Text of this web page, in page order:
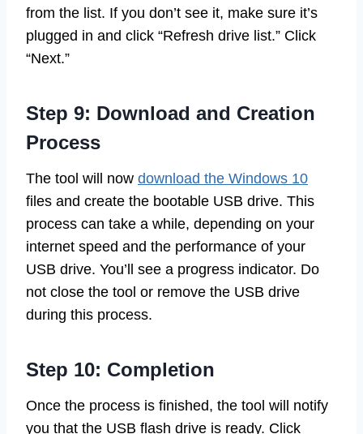
from the list. If you don’t see it, make sure it’s
plugged in and click “Refresh drive list.” Click
“Next.”
Step 9: Download and Creation
Process
The tool will now download the Windows 10
files and create the bootable USB drive. This
process can take a while, depending on your
internet speed and the performance of your
USB drive. You’ll see a progress indicator. Do
not close the tool or remove the USB drive
during this process.
Step 10: Completion
Once the process is finished, the tool will notify
you that the USB flash drive is ready. Click